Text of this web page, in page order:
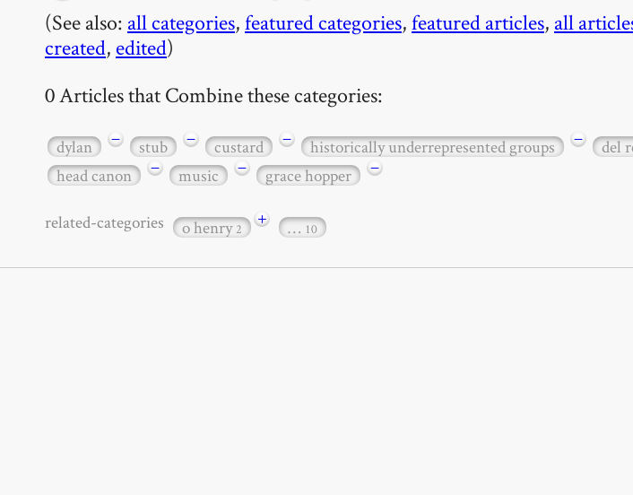
(See also: all categories,featured categories,featured articles, all
created, edited)
0 Articles that Combine these categories:
dylan − stub − custard − historically underrepresented groups − del
head canon
− music − grace hopper −
related-categories o henry2 + … 10